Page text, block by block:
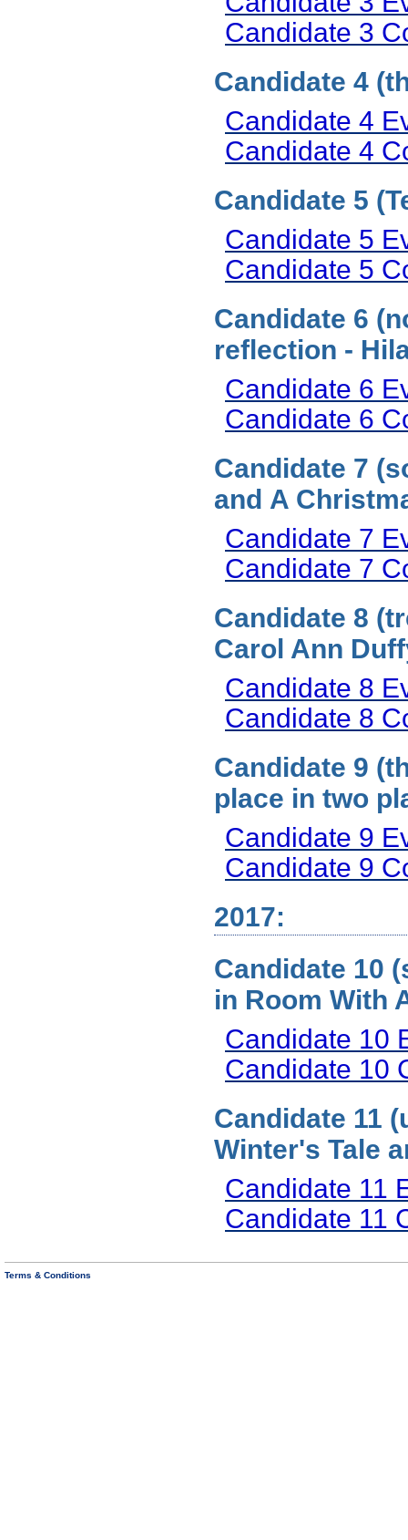
Candidate 3
Candidate 4
Candidate 4
Candidate 4
Candidate 5
Candidate 5
Candidate 5
Candidate 6
reflection -
Candidate 6
Candidate 6
Candidate 7
and A
Candidate 7
Candidate 7
Candidate 8
Carol Ann
Candidate 8
Candidate 8
Candidate 9
place in two
Candidate 9
Candidate 9
2017:
Candidate 10
in Room With
Candidate 10
Candidate 10
Candidate 11
Winter's Tale
Candidate 11
Candidate 11
Terms & Conditions